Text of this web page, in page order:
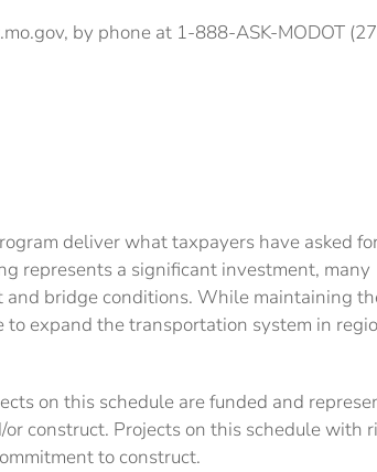
by phone at 1-888-ASK-MODOT
deliver what taxpayers have asked
represents a significant investment, many
bridge conditions. While maintaining
expand the transportation system in
on this schedule are funded and
construct. Projects on this schedule with
to construct.